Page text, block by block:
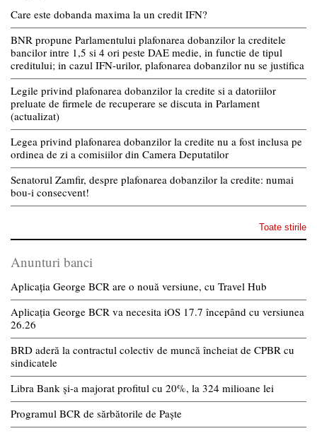
Care este dobanda maxima la un credit IFN?
BNR propune Parlamentului plafonarea dobanzilor la creditele
bancilor intre 1,5 si 4 ori peste DAE medie, in functie de tipul
creditului; in cazul IFN-urilor, plafonarea dobanzilor nu se justifica
Legile privind plafonarea dobanzilor la credite si a datoriilor
preluate de firmele de recuperare se discuta in Parlament
(actualizat)
Legea privind plafonarea dobanzilor la credite nu a fost inclusa pe
ordinea de zi a comisiilor din Camera Deputatilor
Senatorul Zamfir, despre plafonarea dobanzilor la credite: numai
bou-i consecvent!
Toate stirile
Anunturi banci
Aplicația George BCR are o nouă versiune, cu Travel Hub
Aplicația George BCR va necesita iOS 17.7 începând cu versiunea
26.26
BRD aderă la contractul colectiv de muncă încheiat de CPBR cu
sindicatele
Libra Bank și-a majorat profitul cu 20%, la 324 milioane lei
Programul BCR de sărbătorile de Paște